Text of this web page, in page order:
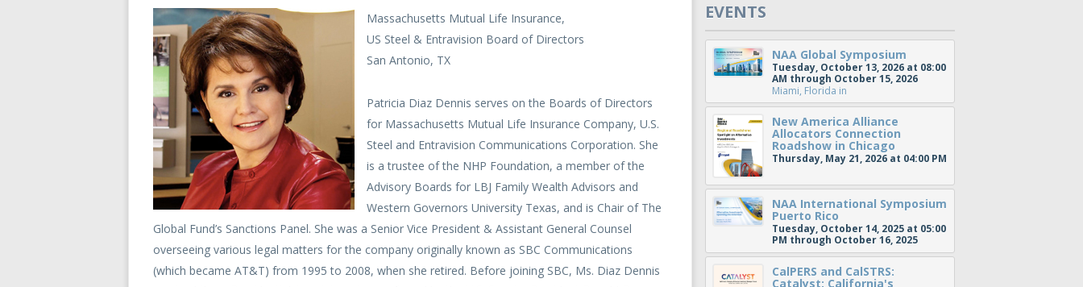
Massachusetts Mutual Life Insurance,
US Steel & Entravision Board of Directors
San Antonio, TX
Patricia Diaz Dennis serves on the Boards of Directors
for Massachusetts Mutual Life Insurance Company, U.S.
Steel and Entravision Communications Corporation. She
is a trustee of the NHP Foundation, a member of the
Advisory Boards for LBJ Family Wealth Advisors and
Western Governors University Texas, and is Chair of The
Global Fund’s Sanctions Panel. She was a Senior Vice President & Assistant General Counsel
overseeing various legal matters for the company originally known as SBC Communications
(which became AT&T) from 1995 to 2008, when she retired. Before joining SBC, Ms. Diaz Dennis
EVENTS
NAA Global Symposium
Tuesday, October 13, 2026 at 08:00
AM through October 15, 2026
Miami, Florida in
New America Alliance
Allocators Connection
Roadshow in Chicago
Thursday, May 21, 2026 at 04:00 PM
NAA International Symposium
Puerto Rico
Tuesday, October 14, 2025 at 05:00
PM through October 16, 2025
CalPERS and CalSTRS:
Catalyst: California's